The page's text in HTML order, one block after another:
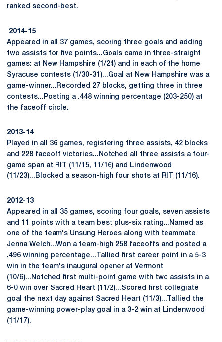
ranked second-best.
2014-15
Appeared in all 37 games, scoring three goals and adding
two assists for five points...Goals came in three-straight
games: at New Hampshire (1/24) and in each of the home
Syracuse contests (1/30-31)...Goal at New Hampshire was a
game-winner...Recorded 27 blocks, getting three in three
contests...Posting a .448 winning percentage (203-250) at
the faceoff circle.
2013-14
Played in all 36 games, registering three assists, 42 blocks
and 228 faceoff victories...Notched all three assists a four-
game span at RIT (11/15, 11/16) and Lindenwood
(11/23)...Blocked a season-high four shots at RIT (11/16).
2012-13
Appeared in all 35 games, scoring four goals, seven assists
and 11 points with a team best plus-six rating...Named as
one of the team's Unsung Heroes along with teammate
Jenna Welch...Won a team-high 258 faceoffs and posted a
.496 winning percentage...Tallied first career point in a 5-3
win in the team's inaugural opener at Vermont
(10/6)...Notched first multi-point game with two assists in a
6-0 win over Sacred Heart (11/2)...Scored first collegiate
goal the next day against Sacred Heart (11/3)...Tallied the
game-winning power-play goal in a 3-2 win at Lindenwood
(11/17).